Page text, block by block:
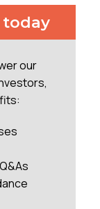
in 63
a half
and gave
the 8%
today
our